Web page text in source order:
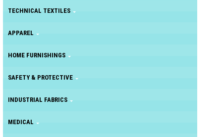
TECHNICAL TEXTILES
APPAREL
HOME FURNISHINGS
SAFETY & PROTECTIVE
INDUSTRIAL FABRICS
MEDICAL